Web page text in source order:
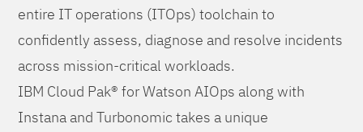
entire IT operations (ITOps) toolchain to
confidently assess, diagnose and resolve incidents
across mission-critical workloads.
IBM Cloud Pak® for Watson AIOps along with
Instana and Turbonomic takes a unique